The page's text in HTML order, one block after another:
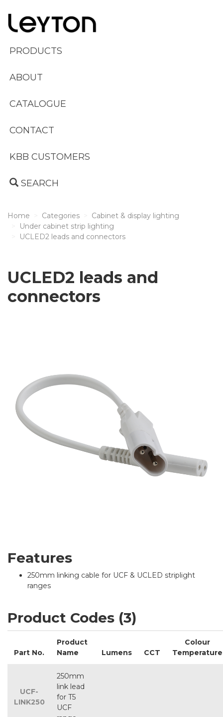
PRODUCTS
ABOUT
CATALOGUE
CONTACT
KBB CUSTOMERS
SEARCH
Home Categories
Cabinet & display lighting
Under cabinet strip lighting
UCLED2 leads and connectors
UCLED2 leads and
connectors
Features
250mm linking cable for UCF & UCLED striplight
ranges
Product Codes (3)
Part No.
Product
Name
Lumens CCT
Colour
Temperature
UCF-
LINK250
250mm
link lead
for T5
UCF